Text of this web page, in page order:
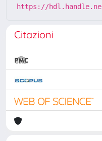
https://
Citazioni